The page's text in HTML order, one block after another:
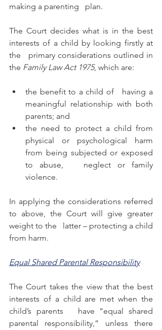
making a parenting   plan.
The Court decides what is in the best
interests of a child by looking firstly at
the   primary considerations outlined in
the Family Law Act 1975, which are:
the benefit to a child of   having a
meaningful relationship with both
parents; and
the need to protect a child from
physical or psychological harm
from being subjected or exposed
to abuse,   neglect or family
violence.
In applying the considerations referred
to above, the Court will give greater
weight to the   latter – protecting a child
from harm.
Equal Shared Parental Responsibility
The Court takes the view that the best
interests of a child are met when the
child’s parents   have “equal shared
parental responsibility,” unless there